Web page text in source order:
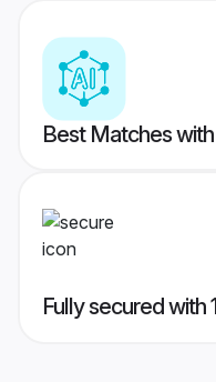
Best Matches
Fully secured